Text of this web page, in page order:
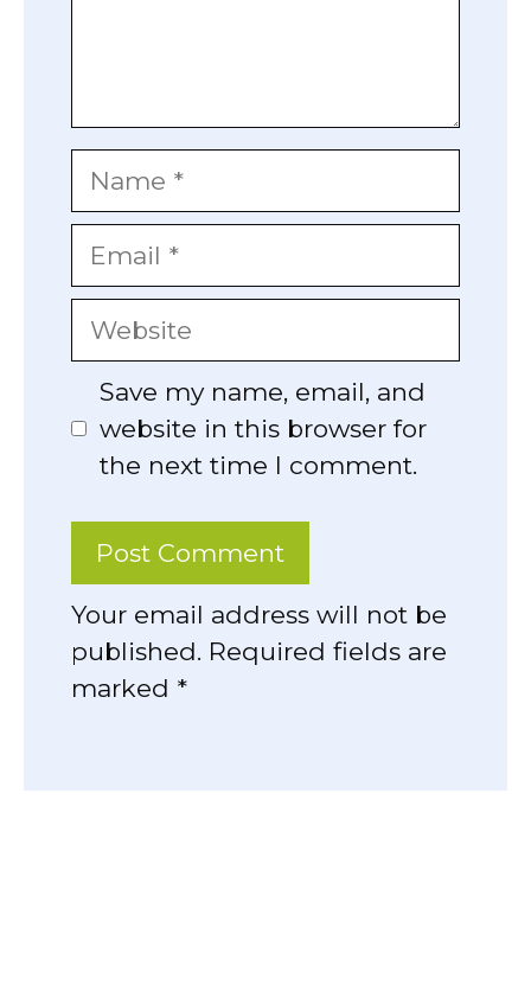
Name
Email
Website
Save my name, email, and
website in this browser for
the next time I comment.
Your email address will not be
published. Required fields are
marked *